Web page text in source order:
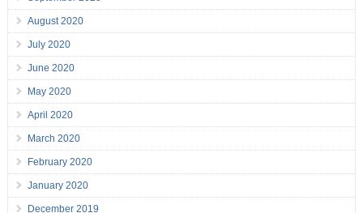
August 2020
July 2020
June 2020
May 2020
April 2020
March 2020
February 2020
January 2020
December 2019